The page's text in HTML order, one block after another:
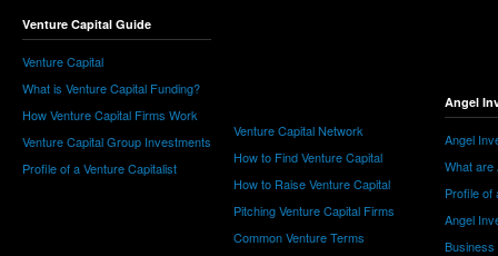
Venture Capital Guide
Venture Capital
What is Venture Capital Funding?
How Venture Capital Firms Work
Venture Capital Group Investments
Profile of a Venture Capitalist
Venture Capital Network
How to Find Venture Capital
How to Raise Venture Capital
Pitching Venture Capital Firms
Common Venture Terms
Angel
Angel
What are
Profile of
Angel
Business